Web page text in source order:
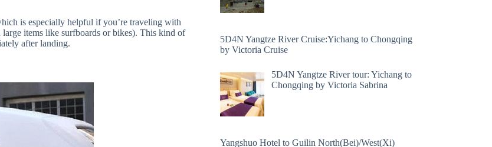
is especially helpful if you’re traveling with
items like surfboards or bikes). This kind of
after landing.
5D4N Yangtze River Cruise:Yichang to Chongqing
by Victoria Cruise
5D4N Yangtze River tour: Yichang to
Chongqing by Victoria Sabrina
Yangshuo Hotel to Guilin North(Bei)/West(Xi)